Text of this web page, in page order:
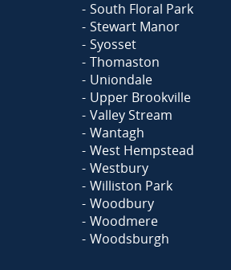
South Floral Park
Stewart Manor
Syosset
Thomaston
Uniondale
Upper Brookville
Valley Stream
Wantagh
West Hempstead
Westbury
Williston Park
Woodbury
Woodmere
Woodsburgh